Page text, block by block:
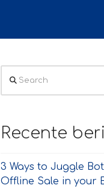
Recente
3 Ways to Juggle
Offline Sale in your